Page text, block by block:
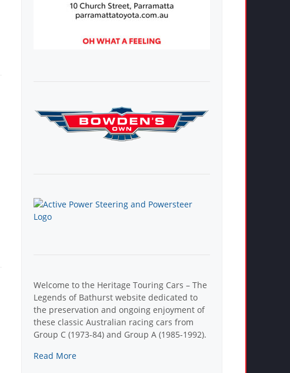
Welcome to the Heritage Touring Cars – The
Legends of Bathurst website dedicated to
the preservation and ongoing enjoyment of
these classic Australian racing cars from
Group C (1973-84) and Group A (1985-1992).
Read More